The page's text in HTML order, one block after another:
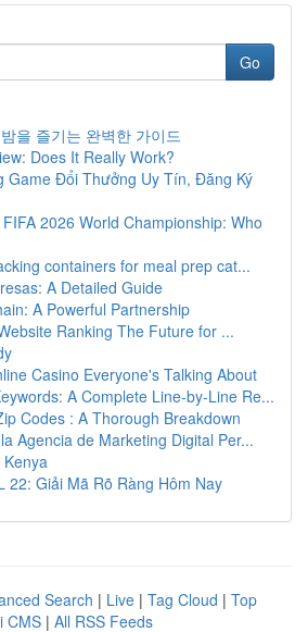
Go
을 즐기는 완벽한 가이드
Does It Really Work?
Game Đổi Thưởng Uy Tín, Đăng Ký
2026 World Championship: Who
containers for meal prep cat...
A Detailed Guide
A Powerful Partnership
Ranking The Future for ...
Casino Everyone's Talking About
A Complete Line-by-Line Re...
Codes : A Thorough Breakdown
Agencia de Marketing Digital Per...
22: Giải Mã Rõ Ràng Hôm Nay
Search | Live | Tag Cloud | Top
CMS | All RSS Feeds